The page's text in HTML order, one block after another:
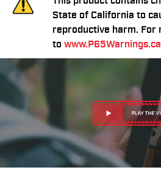
State of California to
reproductive harm. For
to